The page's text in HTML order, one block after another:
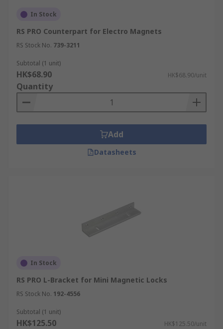
In Stock
RS PRO Counterpart for Electro Magnets
RS Stock No. 739-3211
Subtotal (1 unit)
HK$68.90 HK$68.90/unit
Quantity
Add
Datasheets
In Stock
RS PRO L-Bracket for Mini Magnetic Locks
RS Stock No. 192-4556
Subtotal (1 unit)
HK$125.50 HK$125.50/unit